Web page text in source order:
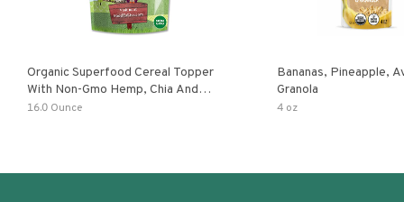
Organic Superfood Cereal Topper
With Non-Gmo Hemp, Chia And
Buckwheat Seeds, Nonirradiated,
16.0 Ounce
Bananas, Pineapple,
Granola
4 oz